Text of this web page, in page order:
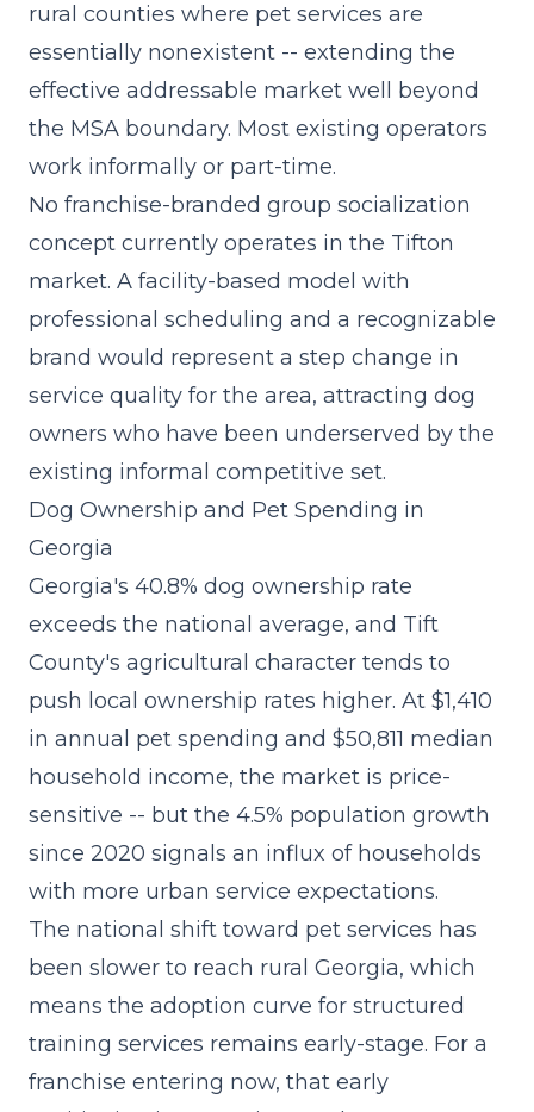
rural counties where pet services are
essentially nonexistent -- extending the
effective addressable market well beyond
the MSA boundary. Most existing operators
work informally or part-time.
No franchise-branded group socialization
concept currently operates in the Tifton
market. A facility-based model with
professional scheduling and a recognizable
brand would represent a step change in
service quality for the area, attracting dog
owners who have been underserved by the
existing informal competitive set.
Dog Ownership and Pet Spending in
Georgia
Georgia's 40.8% dog ownership rate
exceeds the national average, and Tift
County's agricultural character tends to
push local ownership rates higher. At $1,410
in annual pet spending and $50,811 median
household income, the market is price-
sensitive -- but the 4.5% population growth
since 2020 signals an influx of households
with more urban service expectations.
The national shift toward pet services has
been slower to reach rural Georgia, which
means the adoption curve for structured
training services remains early-stage. For a
franchise entering now, that early